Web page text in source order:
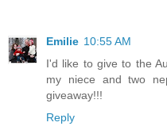
Emilie 10:55 AM
I'd like to give to the
my niece and two
giveaway!!!
Reply